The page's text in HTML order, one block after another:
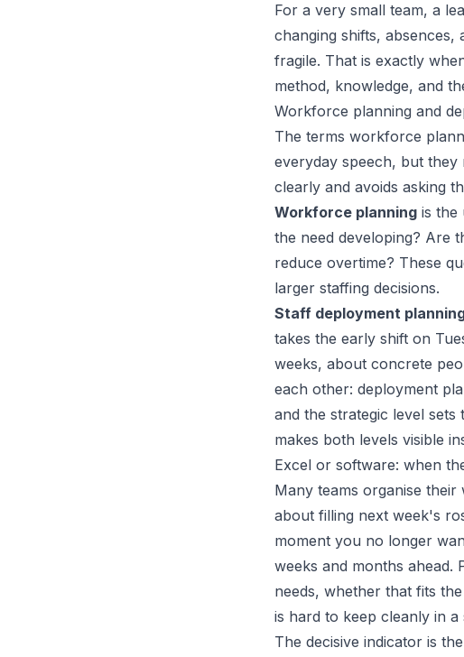
For a very small team, a
changing shifts, absences,
fragile. That is exactly
method, knowledge, and
Workforce planning and
The terms workforce
everyday speech, but
clearly and avoids asking
Workforce planning is the
the need developing? Are
reduce overtime? These
larger staffing decisions.
Staff deployment
takes the early shift on
weeks, about concrete
each other: deployment
and the strategic level
makes both levels visible
Excel or software: when
Many teams organise
about filling next week's
moment you no longer
weeks and months ahead.
needs, whether that fits
is hard to keep cleanly in a
The decisive indicator is